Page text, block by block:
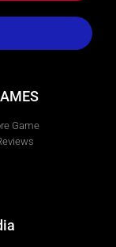
Game